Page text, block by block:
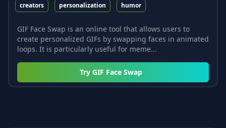
creators personalization humor
GIF Face Swap is an online tool that allows users to
create personalized GIFs by swapping faces in animated
loops. It is particularly useful for meme...
Try GIF Face Swap